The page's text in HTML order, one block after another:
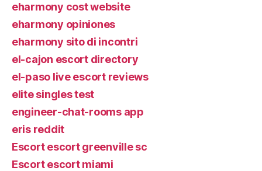
eharmony cost website
eharmony opiniones
eharmony sito di incontri
el-cajon escort directory
el-paso live escort reviews
elite singles test
engineer-chat-rooms app
eris reddit
Escort escort greenville sc
Escort escort miami